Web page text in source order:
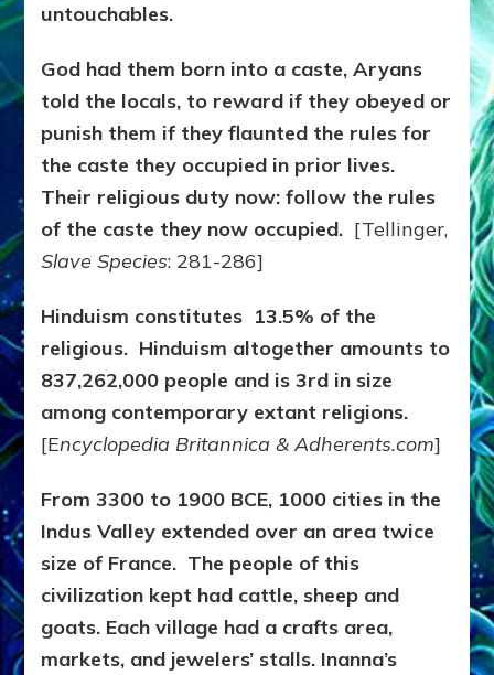
untouchables.
God had them born into a caste, Aryans
told the locals, to reward if they obeyed or
punish them if they flaunted the rules for
the caste they occupied in prior lives.
Their religious duty now: follow the rules
of the caste they now occupied. [Tellinger,
Slave Species: 281-286]
Hinduism constitutes 13.5% of the
religious. Hinduism altogether amounts to
837,262,000 people and is 3rd in size
among contemporary extant religions.
[Encyclopedia Britannica & Adherents.com]
From 3300 to 1900 BCE, 1000 cities in the
Indus Valley extended over an area twice
size of France. The people of this
civilization kept had cattle, sheep and
goats. Each village had a crafts area,
markets, and jewelers’ stalls. Inanna’s